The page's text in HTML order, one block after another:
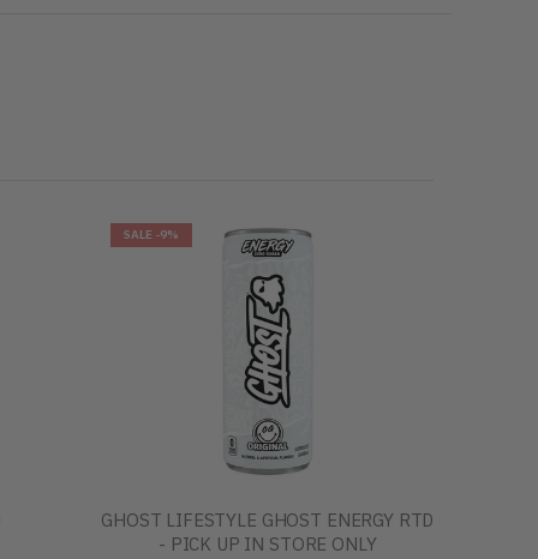
SALE -9%
GHOST LIFESTYLE GHOST ENERGY RTD
- PICK UP IN STORE ONLY